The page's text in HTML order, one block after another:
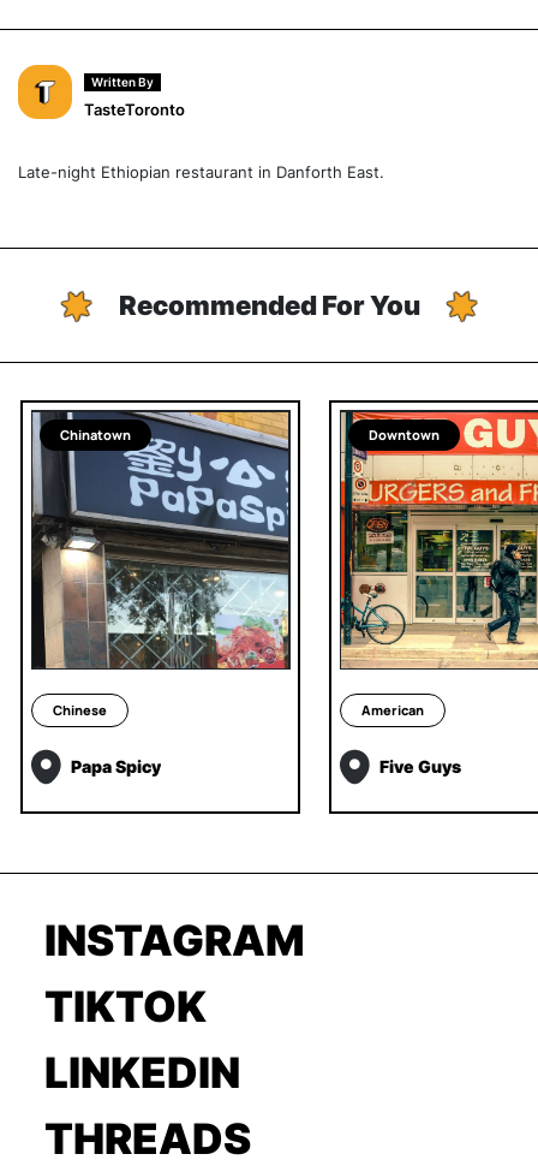
Written By
TasteToronto
Late-night Ethiopian restaurant in Danforth East.
Recommended For You
Chinatown
Chinese
Papa Spicy
Downtown
American
Five Guys
INSTAGRAM
TIKTOK
LINKEDIN
THREADS